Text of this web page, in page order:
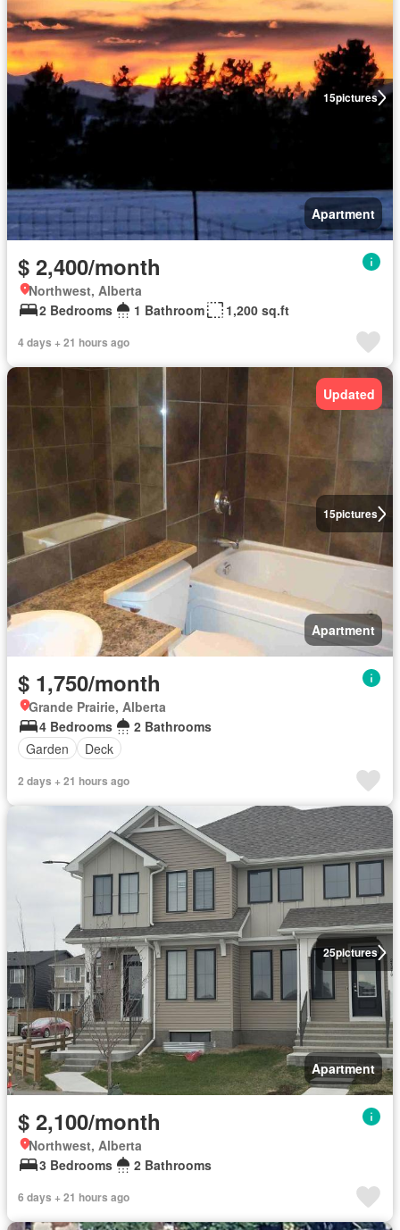
15pictures
Apartment
$ 2,400/month
Northwest, Alberta
2 Bedrooms
1 Bathroom 1,200 sq.ft
4 days + 21 hours ago
15pictures
Updated
Apartment
$ 1,750/month
Grande Prairie, Alberta
4 Bedrooms
2 Bathrooms
Garden
Deck
2 days + 21 hours ago
25pictures
Apartment
$ 2,100/month
Northwest, Alberta
3 Bedrooms
2 Bathrooms
6 days + 21 hours ago